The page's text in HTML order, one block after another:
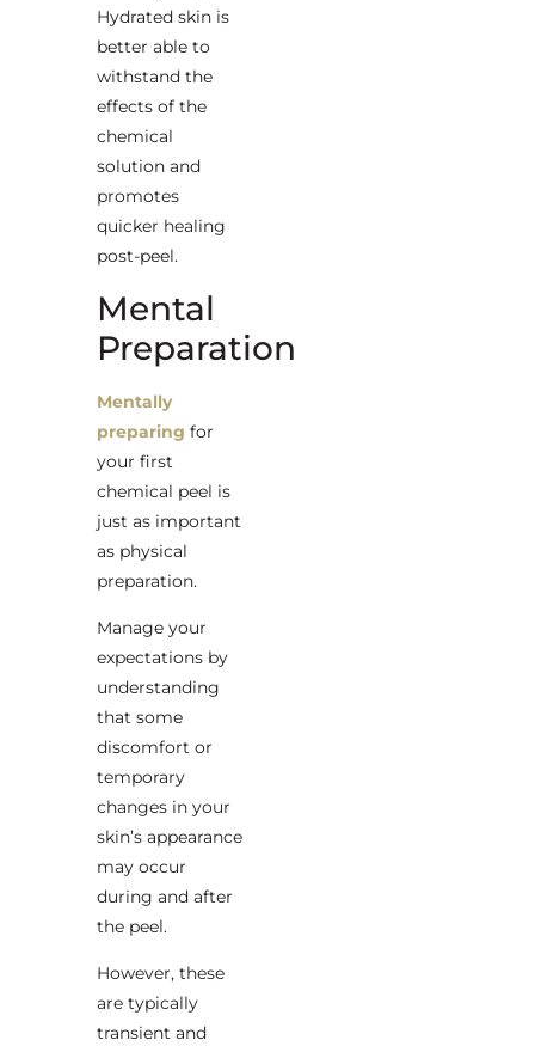
Hydrated skin is
better able to
withstand the
effects of the
chemical
solution and
promotes
quicker healing
post-peel.
Mental
Preparation
Mentally
preparing for
your first
chemical peel is
just as important
as physical
preparation.
Manage your
expectations by
understanding
that some
discomfort or
temporary
changes in your
skin’s appearance
may occur
during and after
the peel.
However, these
are typically
transient and